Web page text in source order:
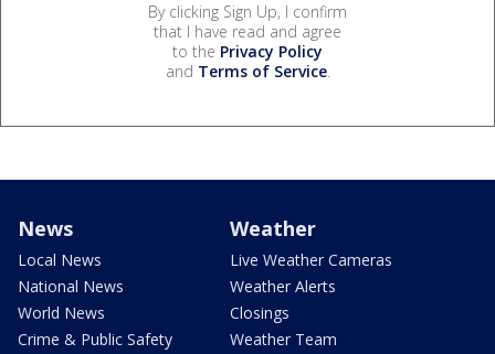
By clicking Sign Up, I confirm
that I have read and agree
to the Privacy Policy
and Terms of Service.
News
Local News
National News
World News
Crime & Public Safety
Weather
Live Weather Cameras
Weather Alerts
Closings
Weather Team